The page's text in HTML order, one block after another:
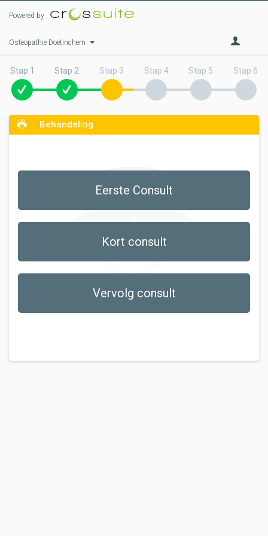
Powered by
Osteopathie Doetinchem
Stap 1 Stap 2 Stap 3 Stap 4 Stap 5 Stap 6
Behandeling
Eerste Consult
Kort consult
Vervolg consult